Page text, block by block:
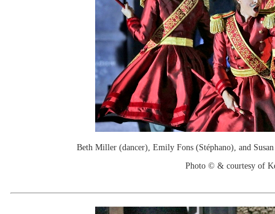
Beth Miller (dancer), Emily Fons (Stéphano), and
Photo © & courtesy of